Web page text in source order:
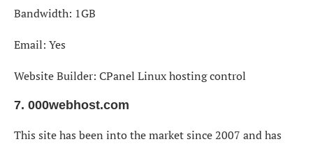
Bandwidth: 1GB
Email: Yes
Website Builder: CPanel Linux hosting control
7. 000webhost.com
This site has been into the market since 2007 and has